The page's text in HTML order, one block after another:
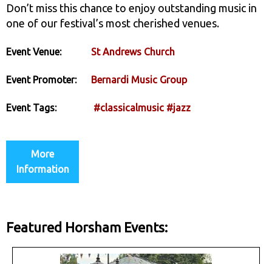
Don’t miss this chance to enjoy outstanding music in
one of our festival’s most cherished venues.
Event Venue: St Andrews Church
Event Promoter: Bernardi Music Group
Event Tags: #classicalmusic #jazz
More
Information
Featured Horsham Events: